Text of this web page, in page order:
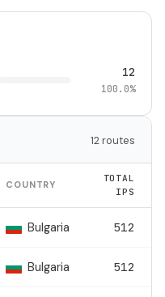
12
100.0%
12 routes
COUNTRY
TOTAL
IPS
Bulgaria 512
Bulgaria 512